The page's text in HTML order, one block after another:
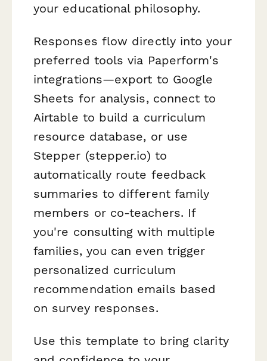
your educational philosophy.
Responses flow directly into your
preferred tools via Paperform's
integrations—export to Google
Sheets for analysis, connect to
Airtable to build a curriculum
resource database, or use
Stepper (stepper.io) to
automatically route feedback
summaries to different family
members or co-teachers. If
you're consulting with multiple
families, you can even trigger
personalized curriculum
recommendation emails based
on survey responses.
Use this template to bring clarity